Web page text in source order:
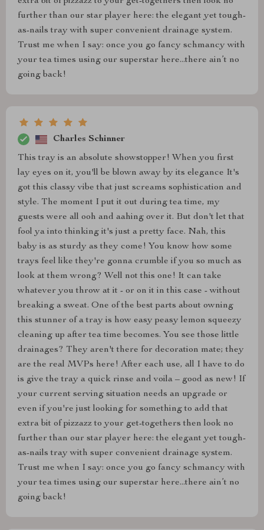
further than our star player here: the elegant yet tough-
as-nails tray with super convenient drainage system.
Trust me when I say: once you go fancy schmancy with
your tea times using our superstar here...there ain’t no
going back!
Charles Schinner
This tray is an absolute showstopper! When you first
lay eyes on it, you'll be blown away by its elegance It's
got this classy vibe that just screams sophistication and
style. The moment I put it out during tea time, my
guests were all ooh and aahing over it. But don't let that
fool ya into thinking it's just a pretty face. Nah, this
baby is as sturdy as they come! You know how some
trays feel like they're gonna crumble if you so much as
look at them wrong? Well not this one! It can take
whatever you throw at it - or on it in this case - without
breaking a sweat. One of the best parts about owning
this stunner of a tray is how easy peasy lemon squeezy
cleaning up after tea time becomes. You see those little
drainages? They aren't there for decoration mate; they
are the real MVPs here! After each use, all I have to do
is give the tray a quick rinse and voila – good as new! If
your current serving situation needs an upgrade or
even if you're just looking for something to add that
extra bit of pizzazz to your get-togethers then look no
further than our star player here: the elegant yet tough-
as-nails tray with super convenient drainage system.
Trust me when I say: once you go fancy schmancy with
your tea times using our superstar here...there ain’t no
going back!